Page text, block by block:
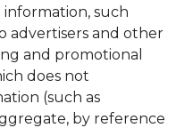
such
advertisers and other
and promotional
does not
(such as
by reference